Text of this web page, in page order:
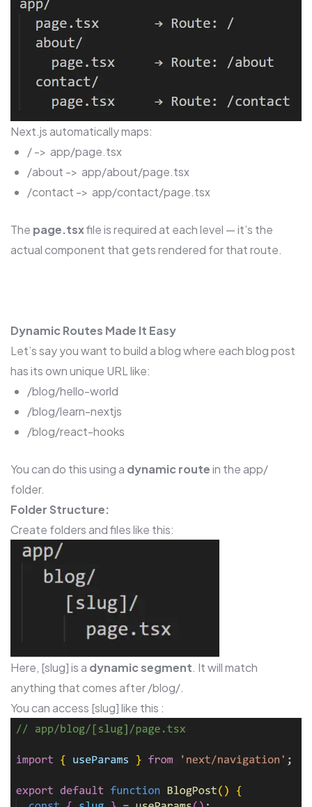
Next.js automatically maps:
/ -> app/page.tsx
/about -> app/about/page.tsx
/contact -> app/contact/page.tsx
The page.tsxfile is required at each level — it’s the
actual component that gets rendered for that route.
Dynamic Routes Made It Easy
Let’s say you want to build a blog where each blog post
has its own unique URL like:
/blog/hello-world
/blog/learn-nextjs
/blog/react-hooks
You can do this using a dynamic routein the app/
folder.
Folder Structure:
Create folders and files like this:
Here, [slug] is a dynamic segment. It will match
anything that comes after /blog/.
You can access [slug] like this :